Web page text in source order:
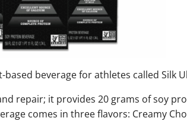
beverage for athletes called Silk
repair; it provides 20 grams of soy
comes in three flavors: Creamy